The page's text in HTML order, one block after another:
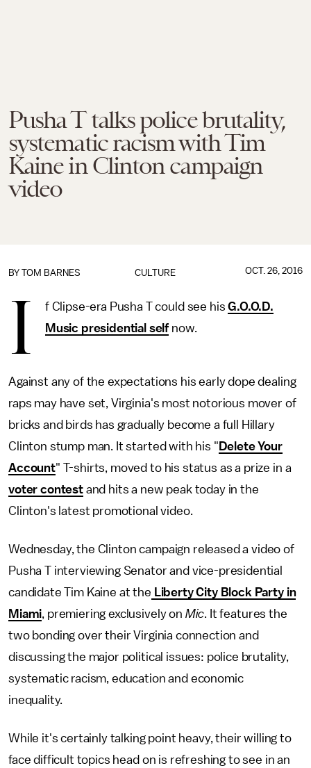
Pusha T talks police brutality,
systematic racism with Tim
Kaine in Clinton campaign
video
CULTURE
BY TOM BARNES OCT. 26, 2016
I f Clipse-era Pusha T could see hisG.O.O.D.
Music presidential self now.
Against any of the expectations his early dope dealing
raps may have set, Virginia's most notorious mover of
bricks and birds has gradually become a full Hillary
Clinton stump man. It started with his " Delete Your
Account" T-shirts, moved to his status as a prize in a
voter contestand hits a new peak today in the
Clinton's latest promotional video.
Wednesday, the Clinton campaign released a video of
Pusha T interviewing Senator and vice-presidential
candidate Tim Kaine at the Liberty City Block Party in
Miami, premiering exclusively on Mic. It features the
two bonding over their Virginia connection and
discussing the major political issues: police brutality,
systematic racism, education and economic
inequality.
While it's certainly talking point heavy, their willing to
face difficult topics head on is refreshing to see in an